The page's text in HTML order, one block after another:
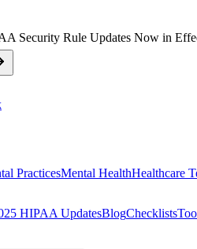
Security Rule Updates Now in
PracticesMental HealthHealthcare
HIPAA UpdatesBlogChecklists